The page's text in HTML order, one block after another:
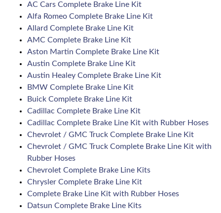
AC Cars Complete Brake Line Kit
Alfa Romeo Complete Brake Line Kit
Allard Complete Brake Line Kit
AMC Complete Brake Line Kit
Aston Martin Complete Brake Line Kit
Austin Complete Brake Line Kit
Austin Healey Complete Brake Line Kit
BMW Complete Brake Line Kit
Buick Complete Brake Line Kit
Cadillac Complete Brake Line Kit
Cadillac Complete Brake Line Kit with Rubber Hoses
Chevrolet / GMC Truck Complete Brake Line Kit
Chevrolet / GMC Truck Complete Brake Line Kit with
Rubber Hoses
Chevrolet Complete Brake Line Kits
Chrysler Complete Brake Line Kit
Complete Brake Line Kit with Rubber Hoses
Datsun Complete Brake Line Kits